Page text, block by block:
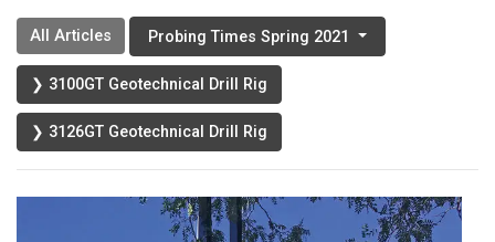
All Articles Probing Times Spring 2021
❯ 3100GT Geotechnical Drill Rig
❯ 3126GT Geotechnical Drill Rig